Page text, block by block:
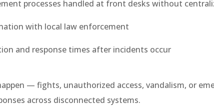
processes handled at front desks without
with local law enforcement
and response times after incidents occur
— fights, unauthorized access, vandalism, or
across disconnected systems.